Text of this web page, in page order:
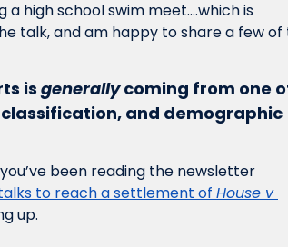
high school swim meet….which is
talk, and am happy to share a few of
is generally coming from one
and demographic
been reading the newsletter
to reach a settlement of House v
up.